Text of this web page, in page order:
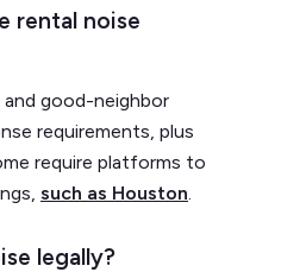
rental noise
good-neighbor
requirements, plus
require platforms to
such as Houston
legally?